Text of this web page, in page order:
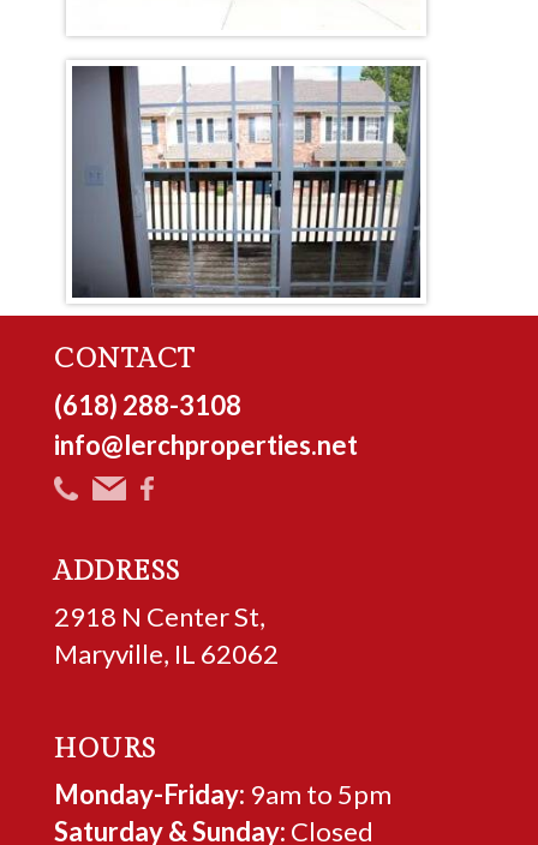
CONTACT
(618) 288-3108
info@lerchproperties.net
ADDRESS
2918 N Center St,
Maryville, IL 62062
HOURS
Monday-Friday: 9am to 5pm
Saturday & Sunday: Closed